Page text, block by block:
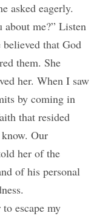
asked eagerly.
me?” Listen
that God
them. She
her. When I saw
by coming in
that resided
know. Our
her of the
of his personal
escape my